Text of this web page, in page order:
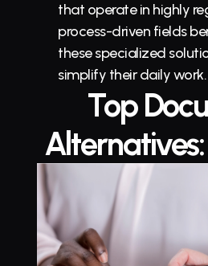
that operate in highly
process-driven fields
these specialized
simplify their daily work.
Top